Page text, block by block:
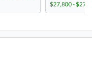
$27,800 -